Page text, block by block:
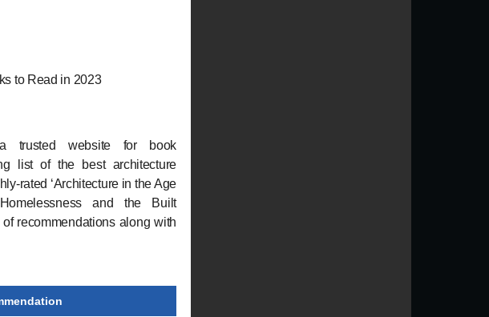
to Read in 2023
trusted website for book
list of the best architecture
rated ‘Architecture in the Age
and the Built
recommendations along with